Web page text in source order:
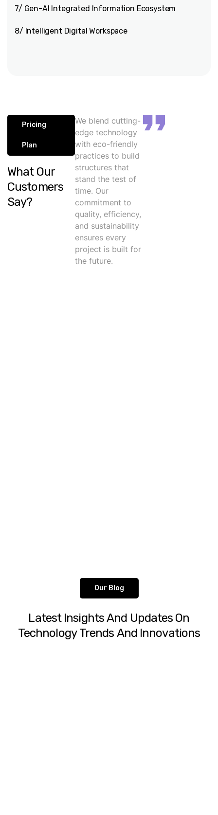
7/ Gen-AI Integrated Information Ecosystem
8/ Intelligent Digital Workspace
Pricing
Plan
What Our
Customers
Say?
We blend cutting-
edge technology
with eco-friendly
practices to build
structures that
stand the test of
time. Our
commitment to
quality, efficiency,
and sustainability
ensures every
project is built for
the future.
Our Blog
Latest InsightsAnd Updates On
Technology Trends And Innovations